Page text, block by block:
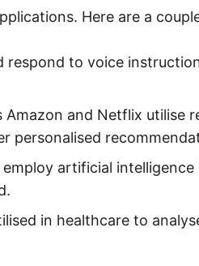
Here are a
respond to voice
and Netflix utilise
personalised
artificial
in healthcare to